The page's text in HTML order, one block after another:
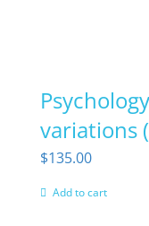
variations
$135.00
Add to cart